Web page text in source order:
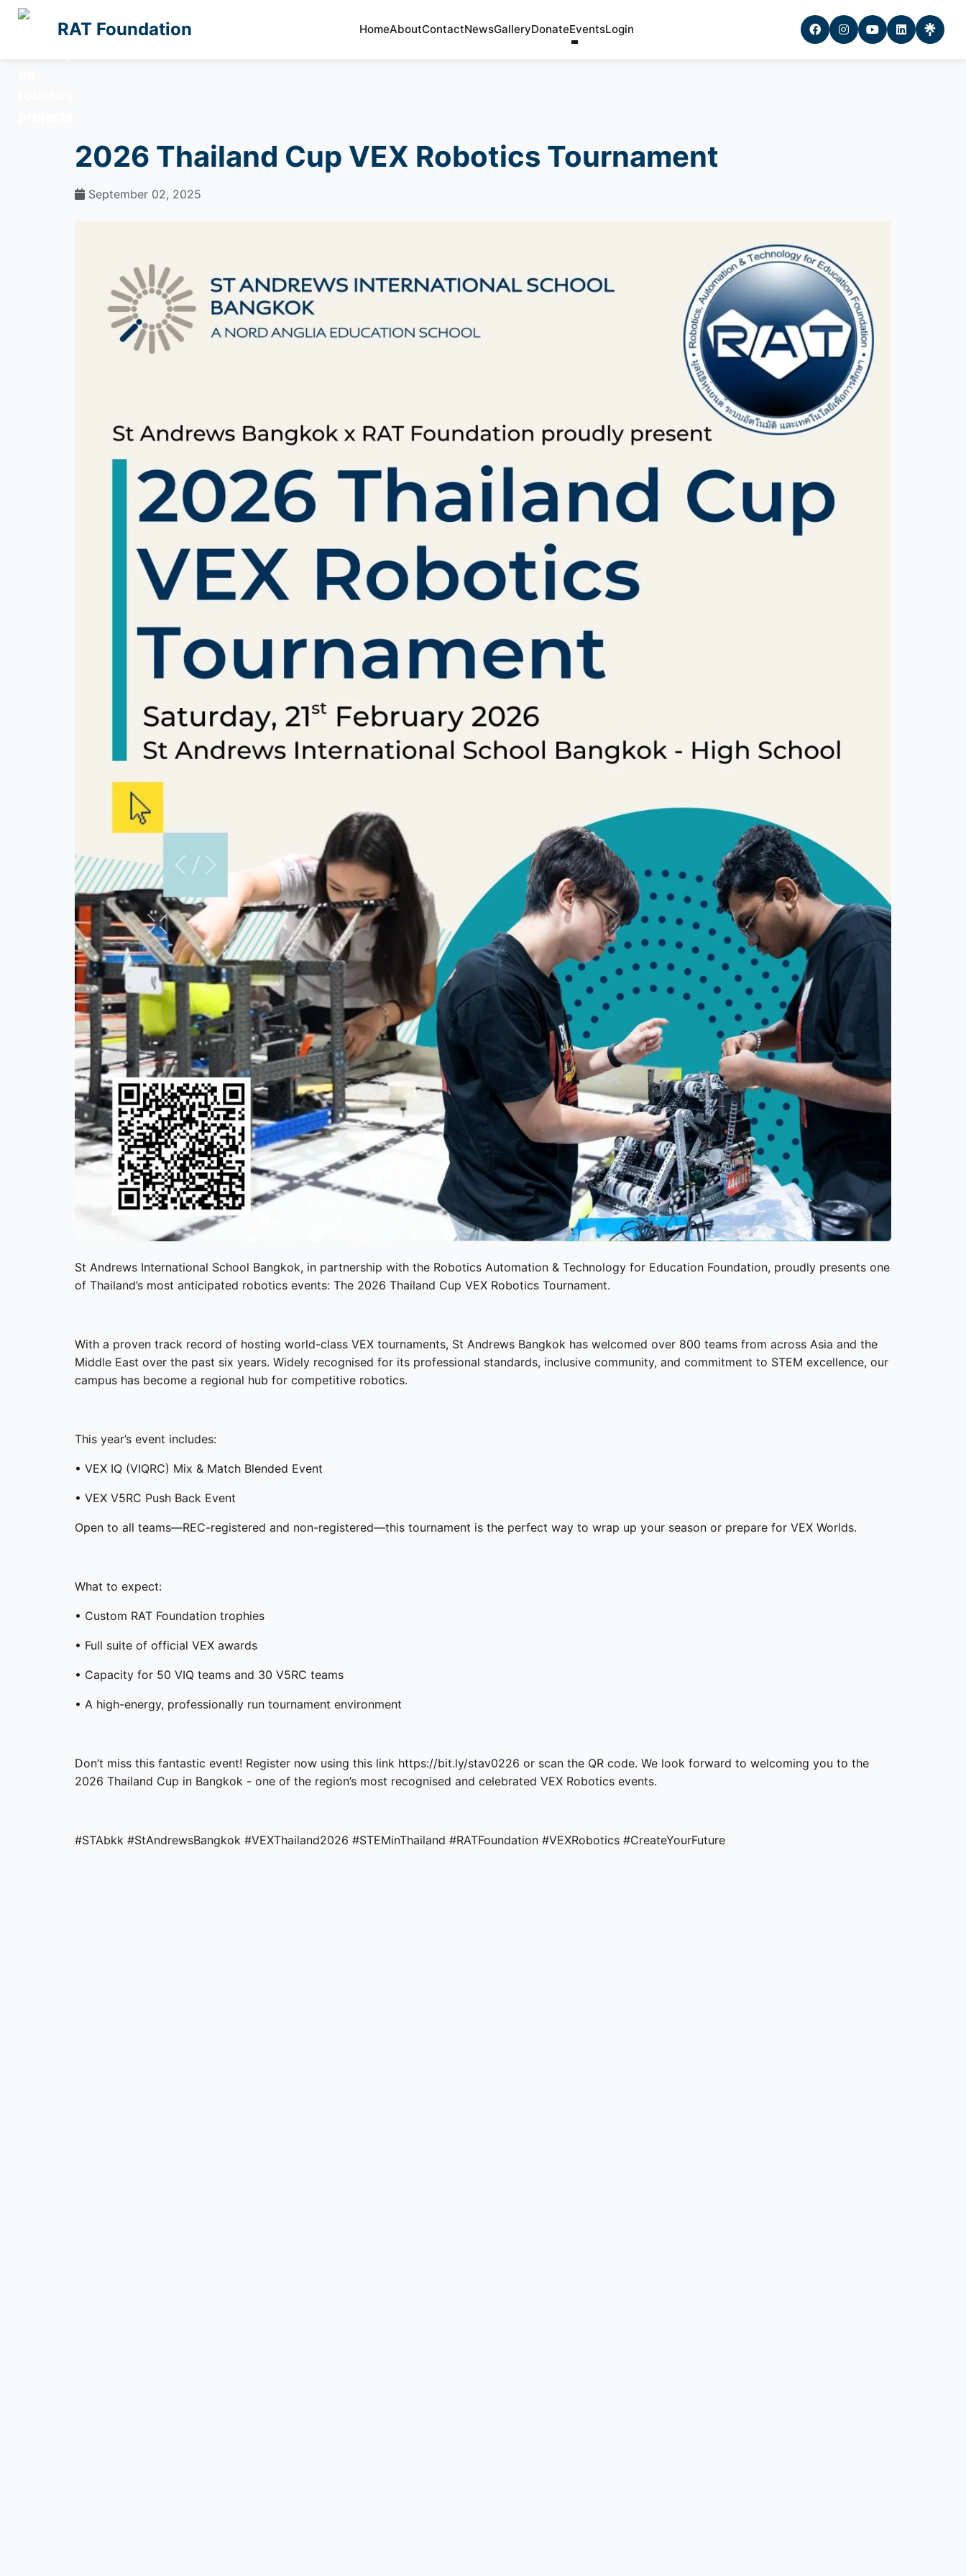
RAT Foundation HomeAboutContactNewsGalleryDonateEventsLogin
2026 Thailand Cup VEX Robotics Tournament
September 02, 2025
St Andrews International School Bangkok, in partnership with the Robotics Automation & Technology for Education Foundation, proudly presents one
of Thailand’s most anticipated robotics events: The 2026 Thailand Cup VEX Robotics Tournament.
With a proven track record of hosting world-class VEX tournaments, St Andrews Bangkok has welcomed over 800 teams from across Asia and the
Middle East over the past six years. Widely recognised for its professional standards, inclusive community, and commitment to STEM excellence, our
campus has become a regional hub for competitive robotics.
This year’s event includes:
• VEX IQ (VIQRC) Mix & Match Blended Event
• VEX V5RC Push Back Event
Open to all teams—REC-registered and non-registered—this tournament is the perfect way to wrap up your season or prepare for VEX Worlds.
What to expect:
• Custom RAT Foundation trophies
• Full suite of official VEX awards
• Capacity for 50 VIQ teams and 30 V5RC teams
• A high-energy, professionally run tournament environment
Don’t miss this fantastic event! Register now using this link https://bit.ly/stav0226 or scan the QR code. We look forward to welcoming you to the
2026 Thailand Cup in Bangkok - one of the region’s most recognised and celebrated VEX Robotics events.
#STAbkk #StAndrewsBangkok #VEXThailand2026 #STEMinThailand #RATFoundation #VEXRobotics #CreateYourFuture